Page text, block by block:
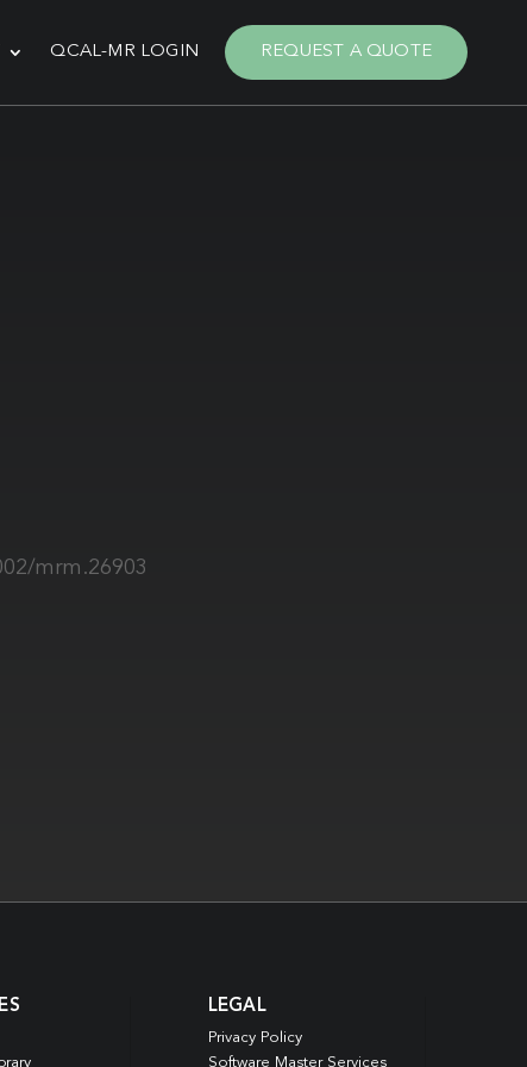
QCAL-MR LOGIN REQUEST A QUOTE
mrm.26903
LEGAL
Privacy Policy
Software Master Services